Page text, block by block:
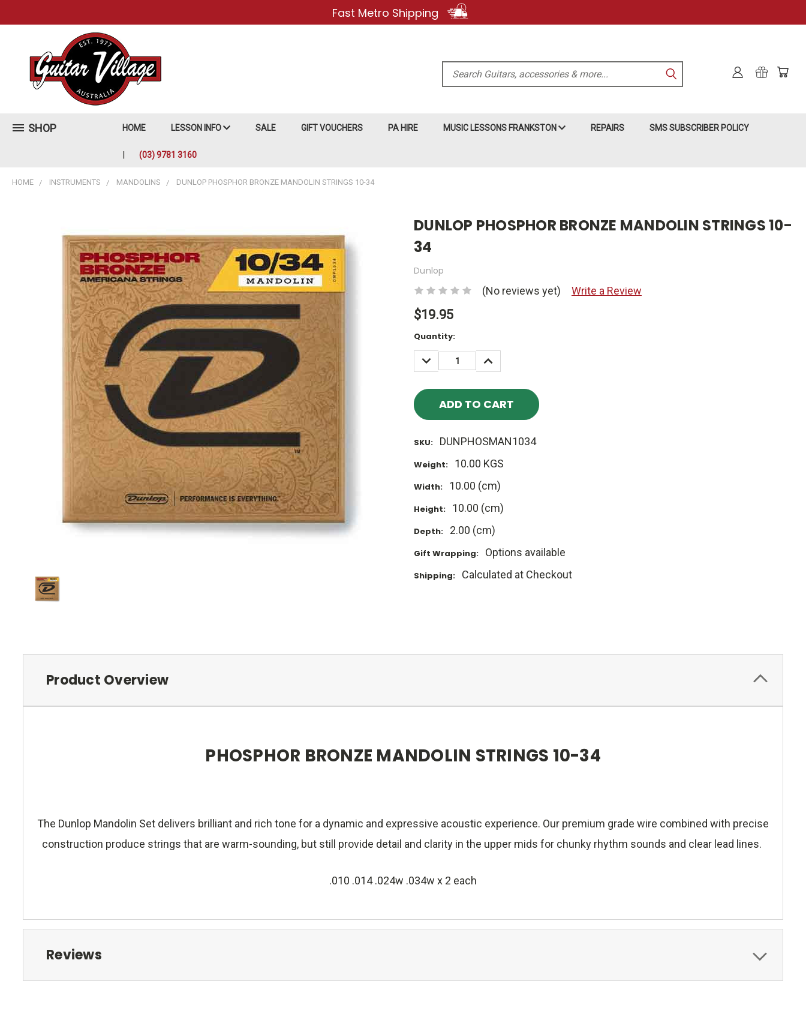
Fast Metro Shipping
Search
SHOP HOME LESSON INFO SALE GIFT VOUCHERS PA HIRE MUSIC LESSONS FRANKSTON REPAIRS SMS SUBSCRIBER POLICY
(03) 9781 3160
HOME INSTRUMENTS MANDOLINS DUNLOP PHOSPHOR BRONZE MANDOLIN STRINGS 10-34
DUNLOP PHOSPHOR BRONZE MANDOLIN STRINGS 10-
34
Dunlop
(No reviews yet) Write a Review
$19.95
Current
Quantity:
DECREASE
QUANTITY:
INCREASE
QUANTITY:
SKU: DUNPHOSMAN1034
Weight: 10.00 KGS
Width: 10.00 (cm)
Height: 10.00 (cm)
Depth: 2.00 (cm)
Gift Wrapping: Options available
Shipping: Calculated at Checkout
Product Overview
PHOSPHOR BRONZE MANDOLIN STRINGS 10-34
The Dunlop Mandolin Set delivers brilliant and rich tone for a dynamic and expressive acoustic experience. Our premium grade wire combined with precise
construction produce strings that are warm-sounding, but still provide detail and clarity in the upper mids for chunky rhythm sounds and clear lead lines.
.010 .014 .024w .034w x 2 each
Reviews